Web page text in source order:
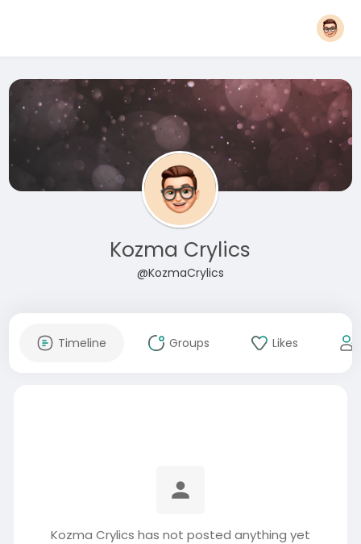
Kozma Crylics
@KozmaCrylics
Timeline Groups Likes
Kozma Crylics has not posted anything yet